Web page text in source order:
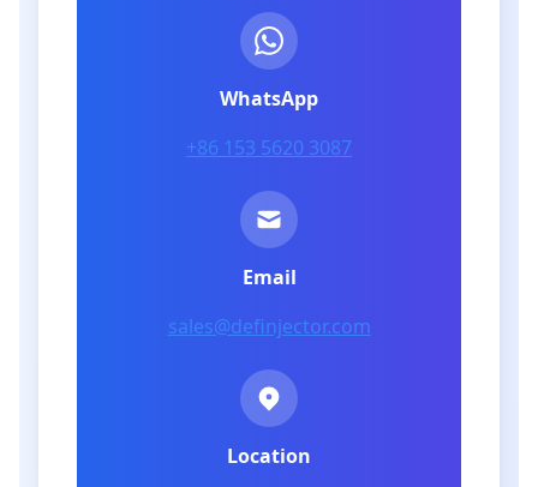
WhatsApp
+86 153 5620 3087
Email
sales@definjector.com
Location